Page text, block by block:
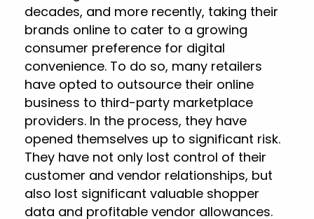
decades, and more recently, taking their
brands online to cater to a growing
consumer preference for digital
convenience. To do so, many retailers
have opted to outsource their online
business to third-party marketplace
providers. In the process, they have
opened themselves up to significant risk.
They have not only lost control of their
customer and vendor relationships, but
also lost significant valuable shopper
data and profitable vendor allowances.